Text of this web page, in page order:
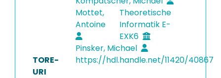
Mottet,
Antoine
Theoretische
Informatik E-
EXK6
Pinsker, Michael
TORE-
URI
https://hdl.handle.net/11420/40867